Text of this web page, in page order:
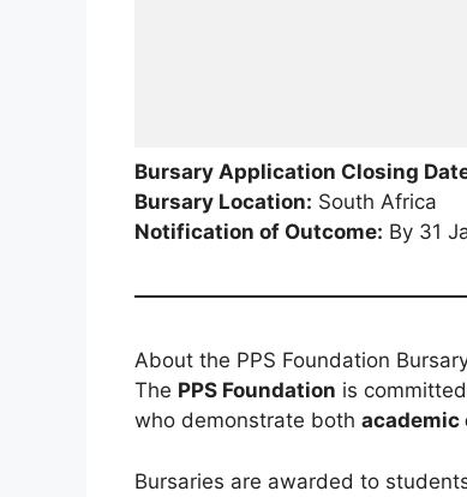
Bursary Application Closing
Bursary Location: South Africa
Notification of Outcome: By 31
About the PPS Foundation
The PPS Foundation is
who demonstrate both academic
Bursaries are awarded to